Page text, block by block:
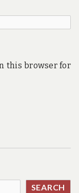
this browser for
SEARCH